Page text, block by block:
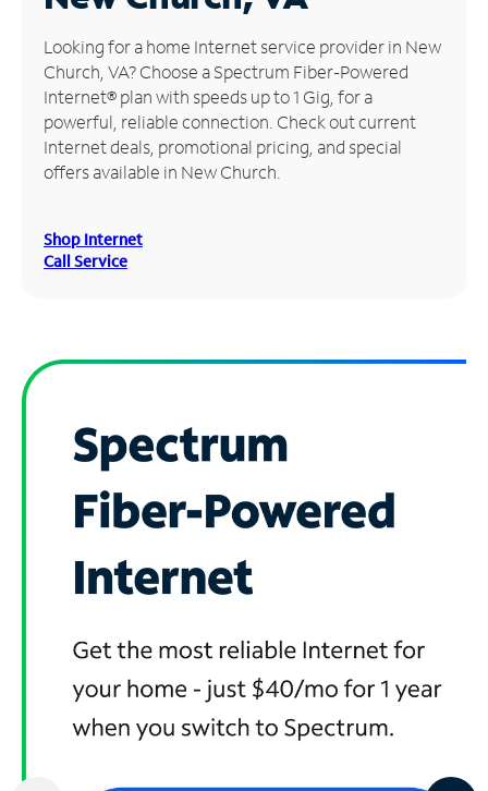
Manage
Account
Find
Store
Looking for a home Internet service provider in New
Church, VA? Choose a Spectrum Fiber-Powered
Internet® plan with speeds up to 1 Gig, for a
powerful, reliable connection. Check out current
Internet deals, promotional pricing, and special
offers available in New Church.
Shop Internet
Call Service